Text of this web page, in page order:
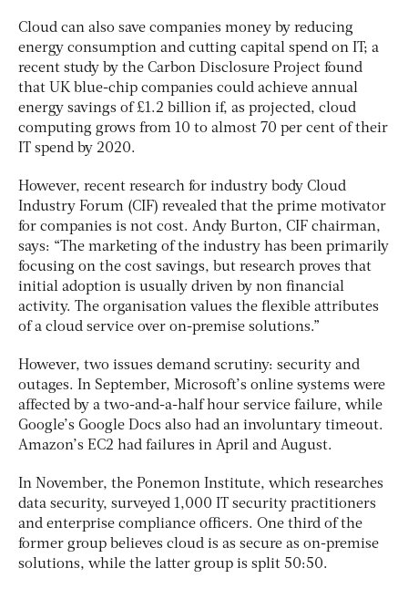
Cloud can also save companies money by reducing
energy consumption and cutting capital spend on IT; a
recent study by the Carbon Disclosure Project found
that UK blue-chip companies could achieve annual
energy savings of £1.2 billion if, as projected, cloud
computing grows from 10 to almost 70 per cent of their
IT spend by 2020.
However, recent research for industry body Cloud
Industry Forum (CIF) revealed that the prime motivator
for companies is not cost. Andy Burton, CIF chairman,
says: “The marketing of the industry has been primarily
focusing on the cost savings, but research proves that
initial adoption is usually driven by non financial
activity. The organisation values the flexible attributes
of a cloud service over on-premise solutions.”
However, two issues demand scrutiny: security and
outages. In September, Microsoft’s online systems were
affected by a two-and-a-half hour service failure, while
Google’s Google Docs also had an involuntary timeout.
Amazon’s EC2 had failures in April and August.
In November, the Ponemon Institute, which researches
data security, surveyed 1,000 IT security practitioners
and enterprise compliance officers. One third of the
former group believes cloud is as secure as on-premise
solutions, while the latter group is split 50:50.